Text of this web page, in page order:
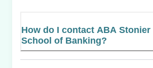
How do I contact ABA Stonier
School of Banking?